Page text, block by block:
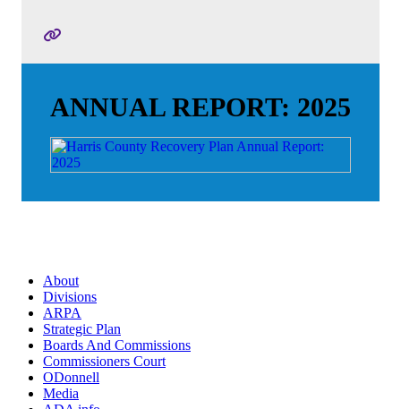
ANNUAL REPORT: 2025
About
Divisions
ARPA
Strategic Plan
Boards And Commissions
Commissioners Court
ODonnell
Media